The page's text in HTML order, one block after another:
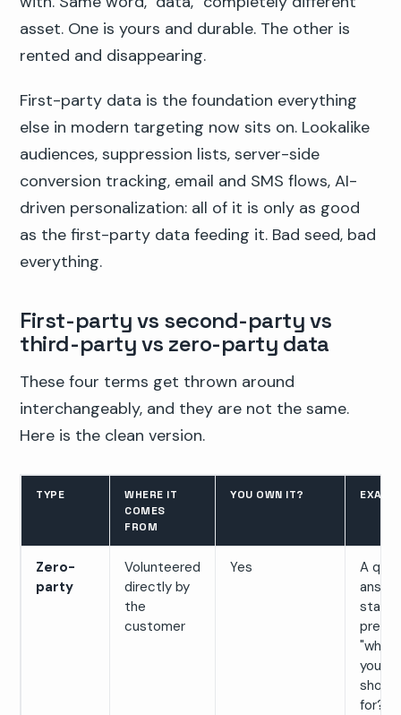
asset. One is yours and durable. The other is
rented and disappearing.
First-party data is the foundation everything
else in modern targeting now sits on. Lookalike
audiences, suppression lists, server-side
conversion tracking, email and SMS flows, AI-
driven personalization: all of it is only as good
as the first-party data feeding it. Bad seed, bad
everything.
First-party vs second-party vs
third-party vs zero-party data
These four terms get thrown around
interchangeably, and they are not the same.
Here is the clean version.
TYPE
WHERE IT
COMES
FROM
YOU OWN IT?
Zero-
party
Volunteered
directly by
the
customer
Yes
A quiz
"what
you
for?"